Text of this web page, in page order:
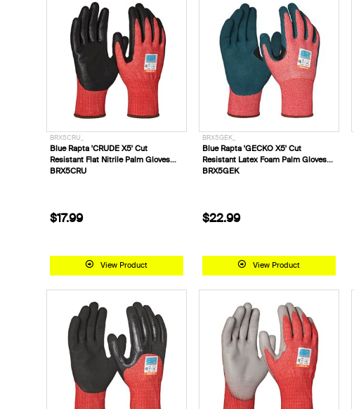
BRX5CRU_
Blue Rapta 'CRUDE X5' Cut
Resistant Flat Nitrile Palm Gloves
BRX5CRU
$17.99
View Product
BRX5GEK_
Blue Rapta 'GECKO X5' Cut
Resistant Latex Foam Palm Gloves
BRX5GEK
$22.99
View Product